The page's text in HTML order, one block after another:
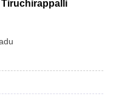
Tiruchirappalli